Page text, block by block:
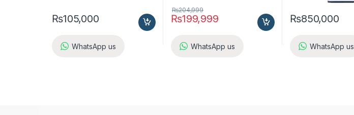
₨105,000
WhatsApp us
₨199,999
₨204,999
WhatsApp us
₨850,000
WhatsApp us